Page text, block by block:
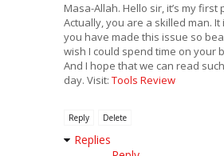
Masa-Allah. Hello sir, it’s my
Actually, you are a skilled man.
you have made this issue so
wish I could spend time on your
And I hope that we can read
day. Visit: Tools Review
Reply Delete
Replies